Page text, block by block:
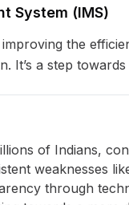
System (IMS)
the
It’s a step
of Indians,
weaknesses
through